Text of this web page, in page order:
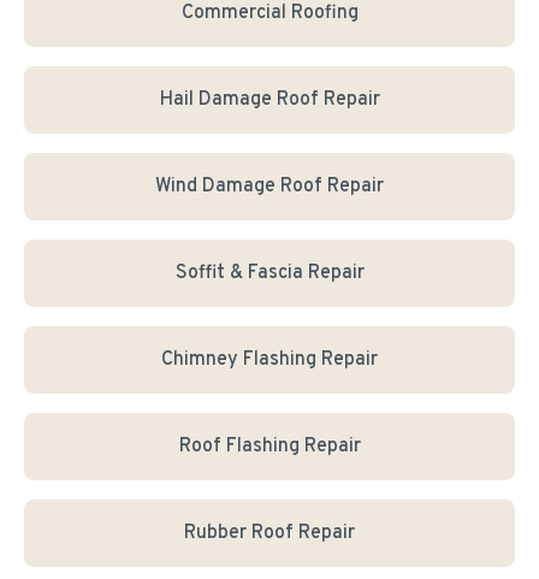
Commercial Roofing
Hail Damage Roof Repair
Wind Damage Roof Repair
Soffit & Fascia Repair
Chimney Flashing Repair
Roof Flashing Repair
Rubber Roof Repair